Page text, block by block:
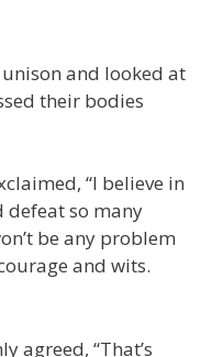
and looked at
their bodies
“I believe in
defeat so many
be any problem
and wits.
agreed, “That’s